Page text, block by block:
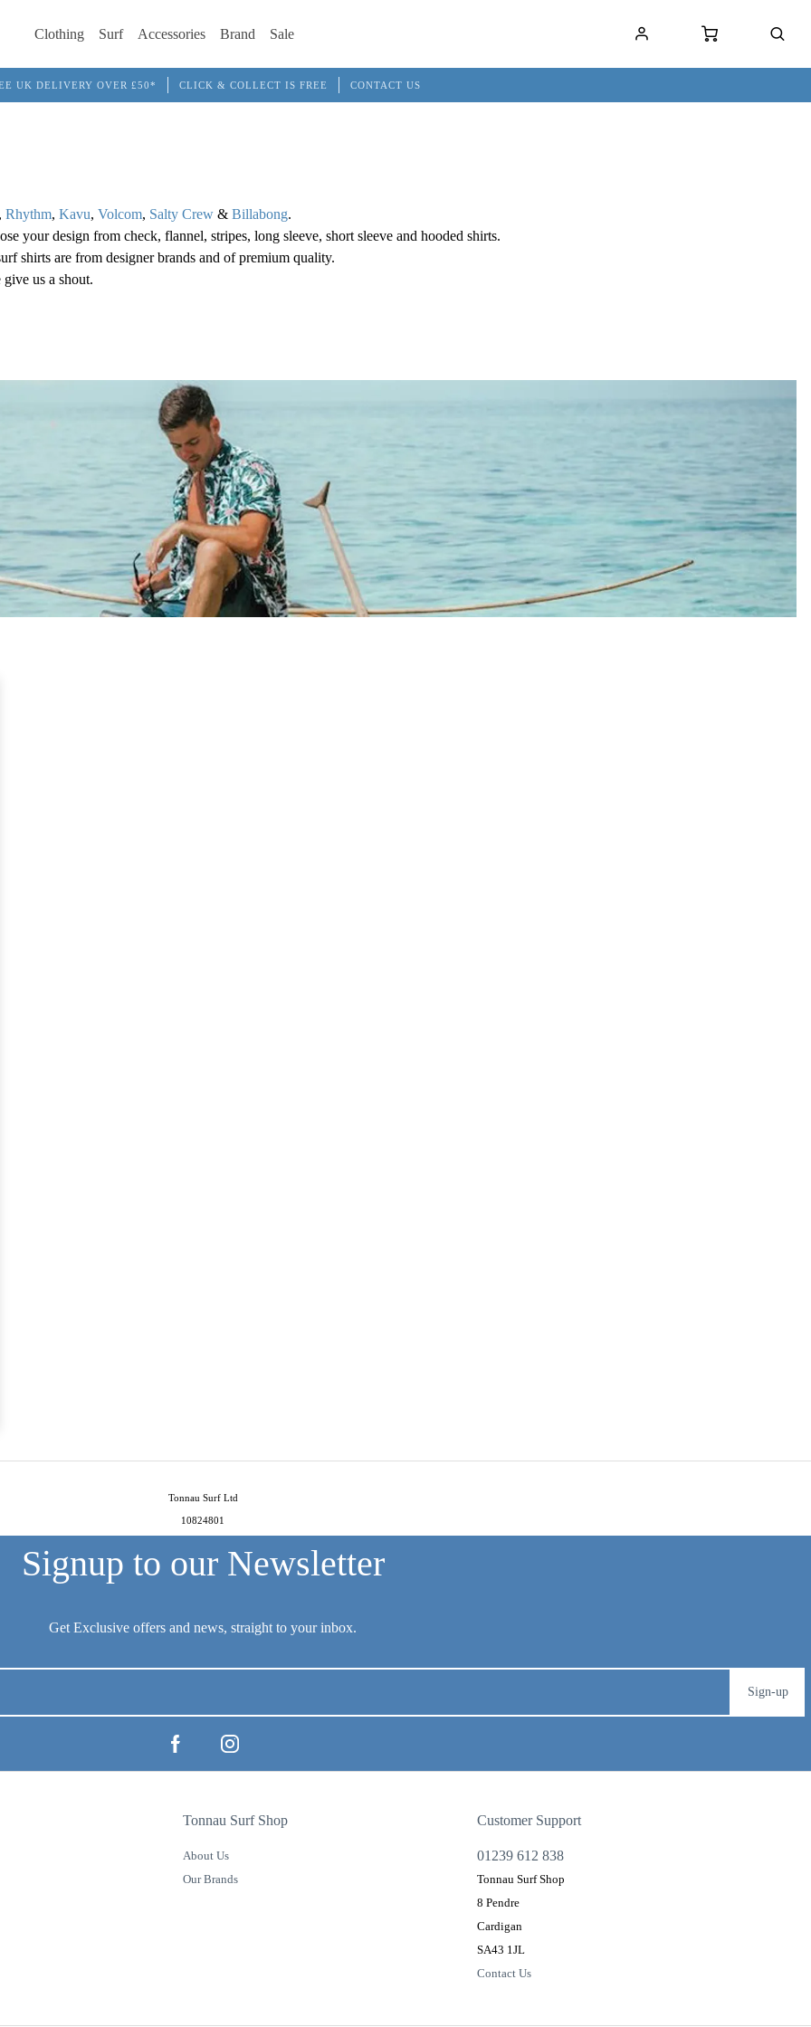
Clothing Surf Accessories Brand Sale
UK DELIVERY OVER £50* CLICK & COLLECT IS FREE CONTACT US
Rhythm, Kavu, Volcom, Salty Crew & Billabong.
your design from check, flannel, stripes, long sleeve, short sleeve and hooded shirts.
shirts are from designer brands and of premium quality.
us a shout.
Sign-up
Tonnau Surf Shop
About Us
Our Brands
Customer Support
01239 612 838
Tonnau Surf Shop
8 Pendre
Cardigan
SA43 1JL
Contact Us
Tonnau Surf Ltd
10824801